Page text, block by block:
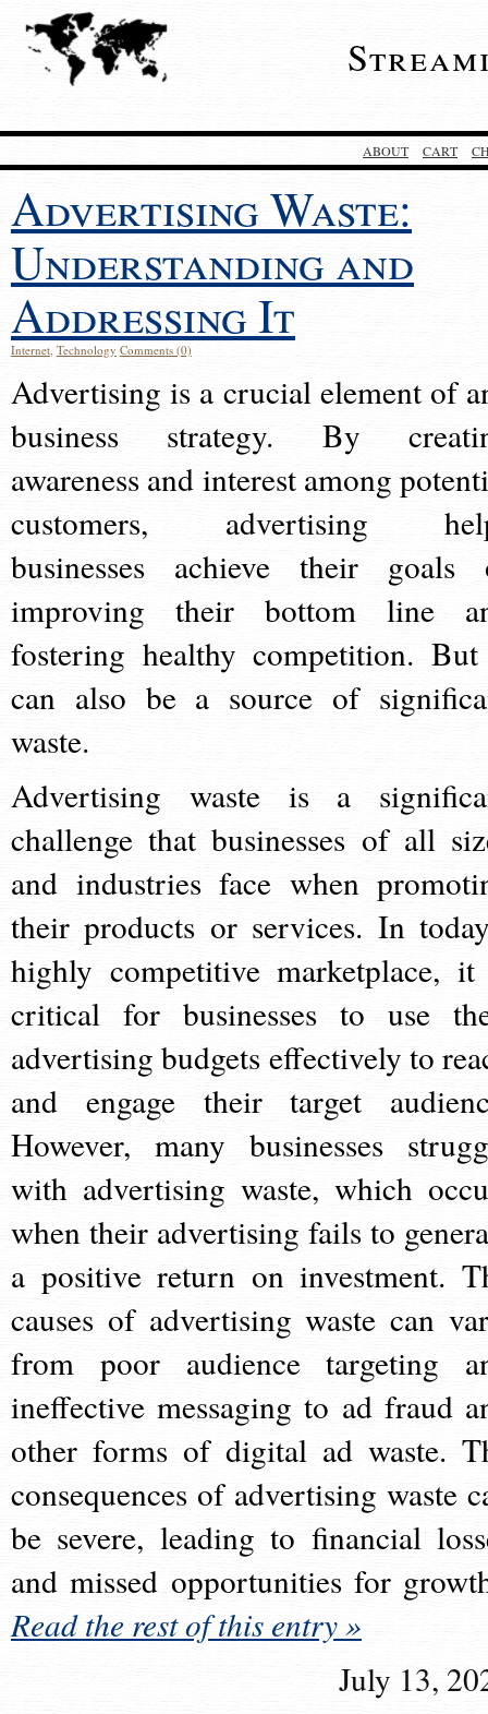
ABOUT CART
Advertising Waste:
Understanding and
Addressing It
Internet, Technology Comments (0)
Advertising is a crucial element of
business strategy. By
awareness and interest among
customers, advertising
businesses achieve their goals
improving their bottom line
fostering healthy competition.
can also be a source of
waste.
Advertising waste is a
challenge that businesses of all
and industries face when
their products or services. In
highly competitive marketplace,
critical for businesses to use
advertising budgets effectively to
and engage their target
However, many businesses
with advertising waste, which
when their advertising fails to
a positive return on investment.
causes of advertising waste can
from poor audience targeting
ineffective messaging to ad fraud
other forms of digital ad waste.
consequences of advertising waste
be severe, leading to financial
and missed opportunities for
Read the rest of this entry »
July 13,